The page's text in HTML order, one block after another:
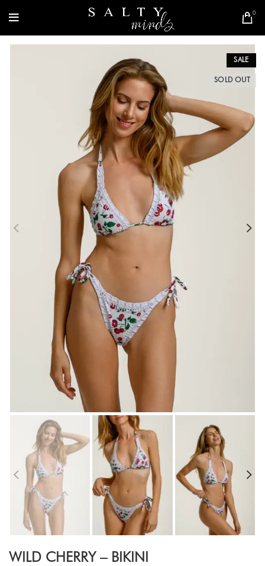
0
SALE
SOLD OUT
WILD CHERRY – BIKINI